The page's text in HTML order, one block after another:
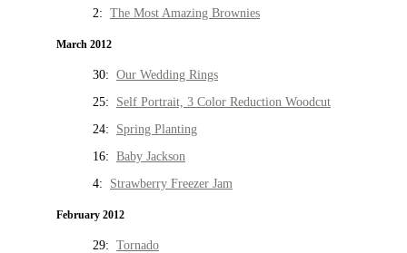
2: The Most Amazing Brownies
March 2012
30: Our Wedding Rings
25: Self Portrait, 3 Color Reduction Woodcut
24: Spring Planting
16: Baby Jackson
4: Strawberry Freezer Jam
February 2012
29: Tornado